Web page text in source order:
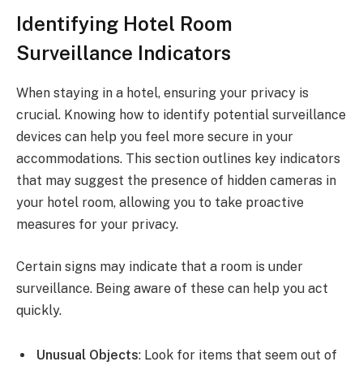
Identifying Hotel Room
Surveillance Indicators
When staying in a hotel, ensuring your privacy is
crucial. Knowing how to identify potential surveillance
devices can help you feel more secure in your
accommodations. This section outlines key indicators
that may suggest the presence of hidden cameras in
your hotel room, allowing you to take proactive
measures for your privacy.
Certain signs may indicate that a room is under
surveillance. Being aware of these can help you act
quickly.
Unusual Objects: Look for items that seem out of